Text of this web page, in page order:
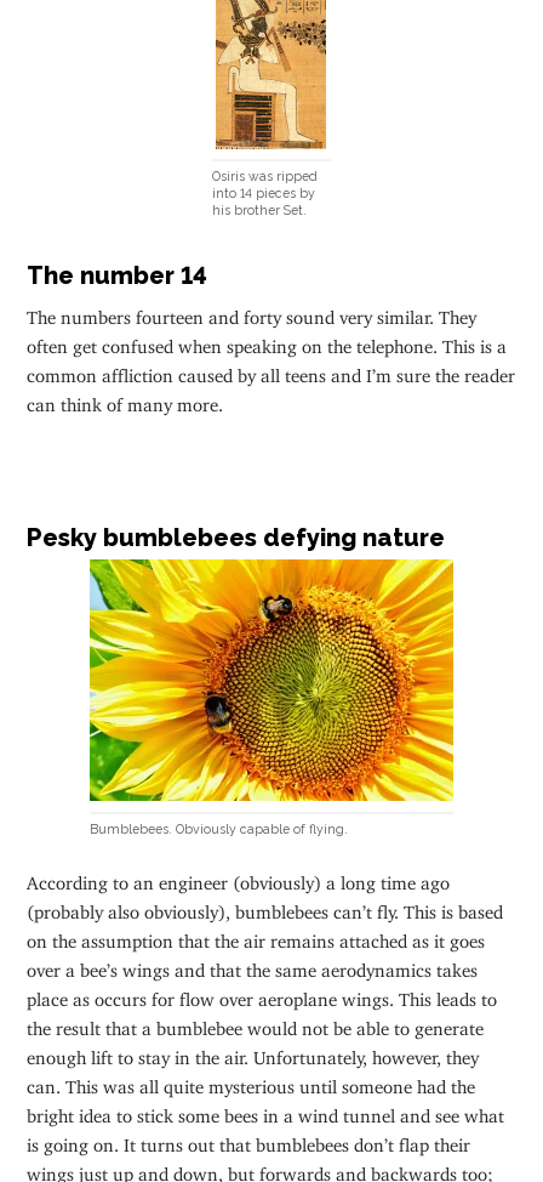
Osiris was ripped
into 14 pieces by
his brother Set.
The number 14
The numbers fourteen and forty sound very similar. They
often get confused when speaking on the telephone. This is a
common affliction caused by all teens and I’m sure the reader
can think of many more.
Pesky bumblebees defying nature
Bumblebees. Obviously capable of flying.
According to an engineer (obviously) a long time ago
(probably also obviously), bumblebees can’t fly. This is based
on the assumption that the air remains attached as it goes
over a bee’s wings and that the same aerodynamics takes
place as occurs for flow over aeroplane wings. This leads to
the result that a bumblebee would not be able to generate
enough lift to stay in the air. Unfortunately, however, they
can. This was all quite mysterious until someone had the
bright idea to stick some bees in a wind tunnel and see what
is going on. It turns out that bumblebees don’t flap their
wings just up and down, but forwards and backwards too;